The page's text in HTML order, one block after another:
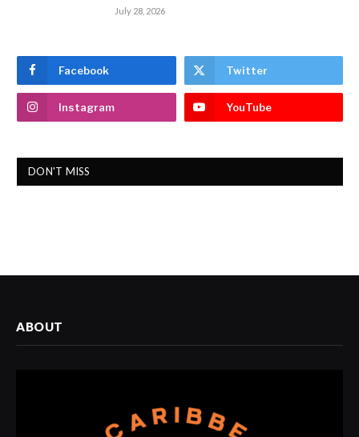
July 28, 2026
Facebook Twitter
Instagram YouTube
DON'T MISS
ABOUT